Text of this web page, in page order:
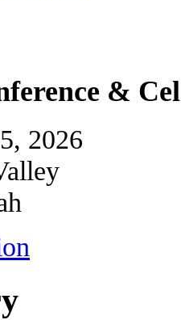
&
2026